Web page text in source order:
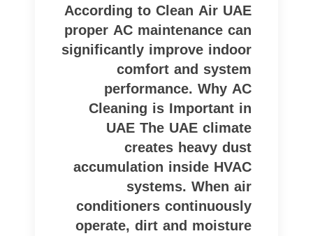
According to Clean Air UAE
proper AC maintenance can
significantly improve indoor
comfort and system
performance. Why AC
Cleaning is Important in
UAE The UAE climate
creates heavy dust
accumulation inside HVAC
systems. When air
conditioners continuously
operate, dirt and moisture